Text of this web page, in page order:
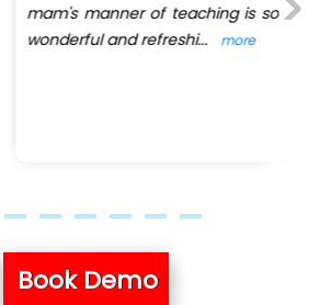
between teachers
students with QuickXpert
Book Demo